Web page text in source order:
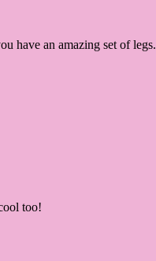
have an amazing set of legs.
too!